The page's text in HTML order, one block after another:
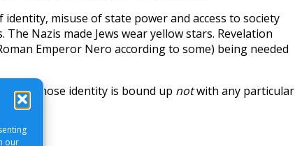
our
misuse of state power and access to society
Nazis made Jews wear yellow stars. Revelation
Emperor Nero according to some) being needed
this, whose identity is bound up notwith any particular